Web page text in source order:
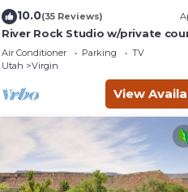
10.0(35 Reviews)
River Rock Studio w/private
20 minutes to Zion
Air Conditioner Parking
TV
Utah
Virgin
View